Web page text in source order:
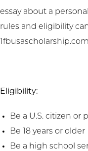
essay about a
rules and eligibility
Eligibility:
Be a U.S. citizen
Be 18 years or older
Be a high school